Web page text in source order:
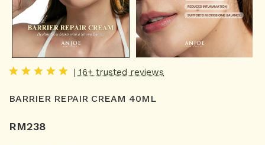
| 16+ trusted reviews
BARRIER REPAIR CREAM 40ML
RM238